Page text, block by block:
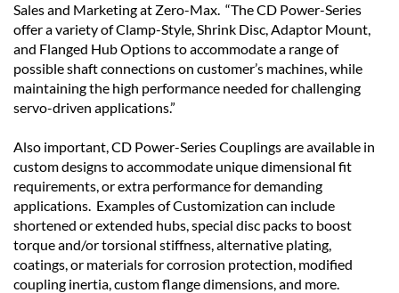
Sales and Marketing at Zero-Max. “The CD Power-Series
offer a variety of Clamp-Style, Shrink Disc, Adaptor Mount,
and Flanged Hub Options to accommodate a range of
possible shaft connections on customer’s machines, while
maintaining the high performance needed for challenging
servo-driven applications.”
Also important, CD Power-Series Couplings are available in
custom designs to accommodate unique dimensional fit
requirements, or extra performance for demanding
applications. Examples of Customization can include
shortened or extended hubs, special disc packs to boost
torque and/or torsional stiffness, alternative plating,
coatings, or materials for corrosion protection, modified
coupling inertia, custom flange dimensions, and more.